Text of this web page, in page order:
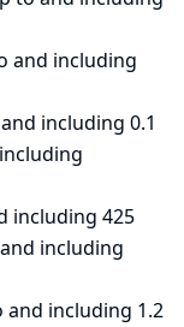
and including
including 0.1
including 425
including
and including 1.2